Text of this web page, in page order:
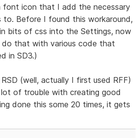
font icon that I add the necessary
Before I found this workaround,
bits of css into the Settings, now
do that with various code that
in SD3.)
(well, actually I first used RFF)
lot of trouble with creating good
done this some 20 times, it gets